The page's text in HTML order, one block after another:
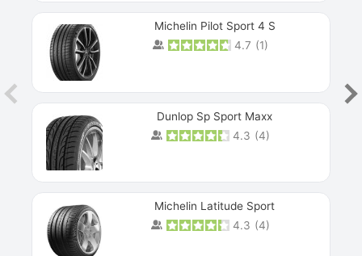
Michelin Pilot Sport 4 S
4.7 (1)
Dunlop Sp Sport Maxx
4.3 (4)
Michelin Latitude Sport
4.3 (4)